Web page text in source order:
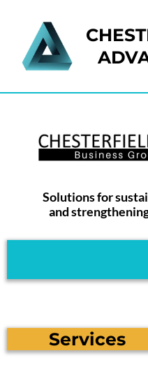
Solutions for
and
Services